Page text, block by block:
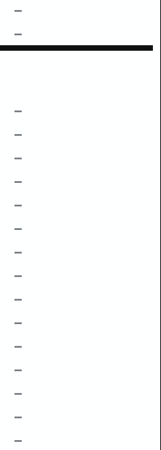
–
–
–
–
–
–
–
–
–
–
–
–
–
–
–
–
–